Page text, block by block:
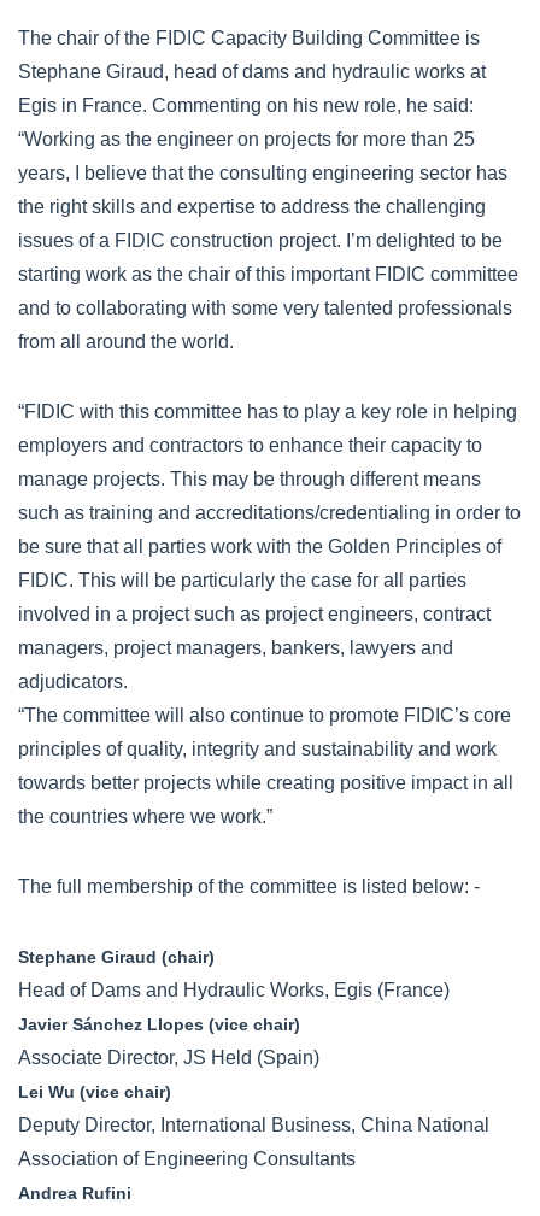
The chair of the FIDIC Capacity Building Committee is
Stephane Giraud, head of dams and hydraulic works at
Egis in France. Commenting on his new role, he said:
“Working as the engineer on projects for more than 25
years, I believe that the consulting engineering sector has
the right skills and expertise to address the challenging
issues of a FIDIC construction project. I’m delighted to be
starting work as the chair of this important FIDIC committee
and to collaborating with some very talented professionals
from all around the world.
“FIDIC with this committee has to play a key role in helping
employers and contractors to enhance their capacity to
manage projects. This may be through different means
such as training and accreditations/credentialing in order to
be sure that all parties work with the Golden Principles of
FIDIC. This will be particularly the case for all parties
involved in a project such as project engineers, contract
managers, project managers, bankers, lawyers and
adjudicators.
“The committee will also continue to promote FIDIC’s core
principles of quality, integrity and sustainability and work
towards better projects while creating positive impact in all
the countries where we work.”
The full membership of the committee is listed below: -
Stephane Giraud (chair)
Head of Dams and Hydraulic Works, Egis (France)
Javier Sánchez Llopes (vice chair)
Associate Director, JS Held (Spain)
Lei Wu (vice chair)
Deputy Director, International Business, China National
Association of Engineering Consultants
Andrea Rufini